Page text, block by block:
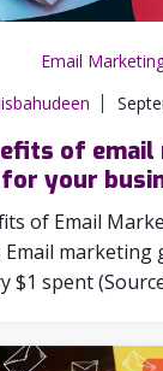
Email
of
for your
of Email
Email marketing
$1 spent